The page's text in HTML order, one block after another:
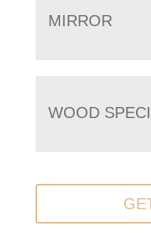
MIRROR
WOOD